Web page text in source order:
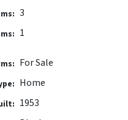
3
1
For Sale
Home
1953